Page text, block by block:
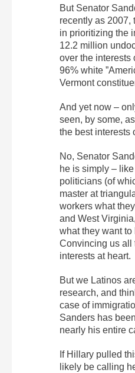
But Senator
recently as 2007,
in prioritizing the
12.2 million
over the interests
96% white
Vermont
And yet now –
seen, by some,
the best interests
No, Senator
he is simply –
politicians (of
master at
workers what
and West
what they want
Convincing us all
interests at heart.
But we Latinos
research, and
case of
Sanders has
nearly his entire
If Hillary pulled
likely be calling